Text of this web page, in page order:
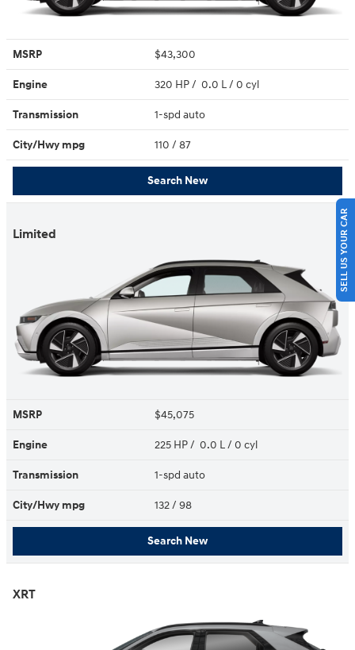
MSRP $43,300
Engine 320 HP / 0.0 L / 0 cyl
Transmission 1-spd auto
City/Hwy mpg 110 / 87
Search New
Limited
MSRP $45,075
Engine 225 HP / 0.0 L / 0 cyl
Transmission 1-spd auto
City/Hwy mpg 132/ 98
Search New
XRT
SELL US YOUR CAR